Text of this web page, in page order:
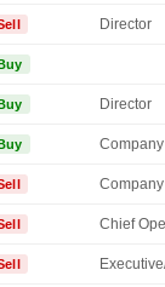
Director
Director
SARL Company
SARL Company